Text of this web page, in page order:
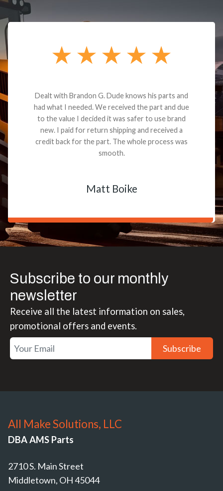
Brandon G. Dude knows his parts and
I needed. We received the part and due
I decided it was safer to use brand
for return shipping and received a
for the part. The whole process was
Brooke
beyond
her 4-5
has been
Subscribe to our monthly
newsletter
Receive all the latest information on sales,
promotional offers and events.
Subscribe
All Make Solutions, LLC
DBA AMS Parts
2710 S. Main Street
Middletown, OH 45044